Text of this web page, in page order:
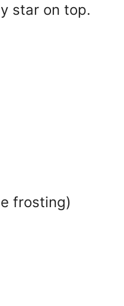
star on top.
frosting)